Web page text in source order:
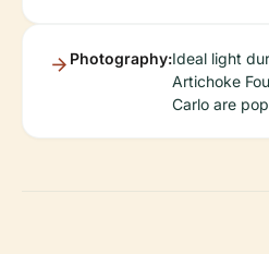
Photography:Ideal light
Artichoke
Carlo are